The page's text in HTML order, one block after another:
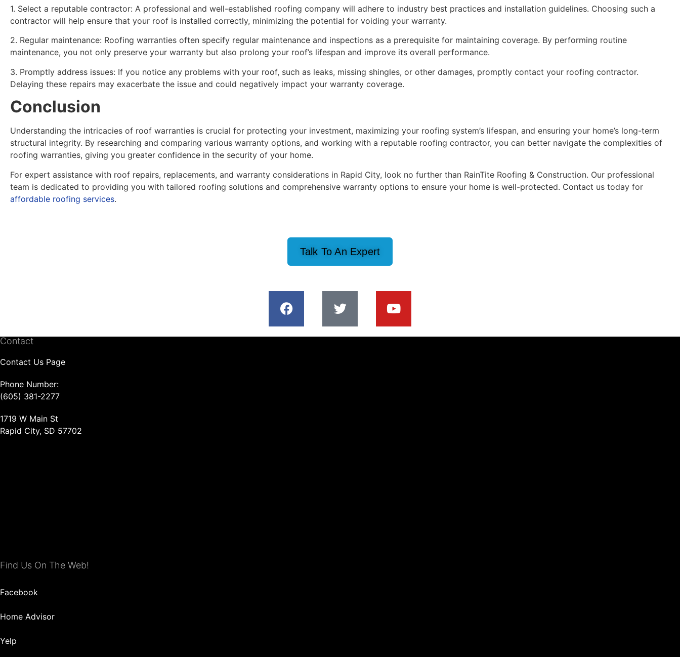
1. Select a reputable contractor: A professional and well-established roofing company will adhere to industry best practices and installation guidelines. Choosing such a
contractor will help ensure that your roof is installed correctly, minimizing the potential for voiding your warranty.
2. Regular maintenance: Roofing warranties often specify regular maintenance and inspections as a prerequisite for maintaining coverage. By performing routine
maintenance, you not only preserve your warranty but also prolong your roof’s lifespan and improve its overall performance.
3. Promptly address issues: If you notice any problems with your roof, such as leaks, missing shingles, or other damages, promptly contact your roofing contractor.
Delaying these repairs may exacerbate the issue and could negatively impact your warranty coverage.
Conclusion
Understanding the intricacies of roof warranties is crucial for protecting your investment, maximizing your roofing system’s lifespan, and ensuring your home’s long-term
structural integrity. By researching and comparing various warranty options, and working with a reputable roofing contractor, you can better navigate the complexities of
roofing warranties, giving you greater confidence in the security of your home.
For expert assistance with roof repairs, replacements, and warranty considerations in Rapid City, look no further than RainTite Roofing & Construction. Our professional
team is dedicated to providing you with tailored roofing solutions and comprehensive warranty options to ensure your home is well-protected. Contact us today for
affordable roofing services.
Talk To An Expert
Contact
Contact Us Page
Phone Number:
(605) 381-2277
1719 W Main St
Rapid City, SD 57702
Find Us On The Web!
Facebook
Home Advisor
Yelp